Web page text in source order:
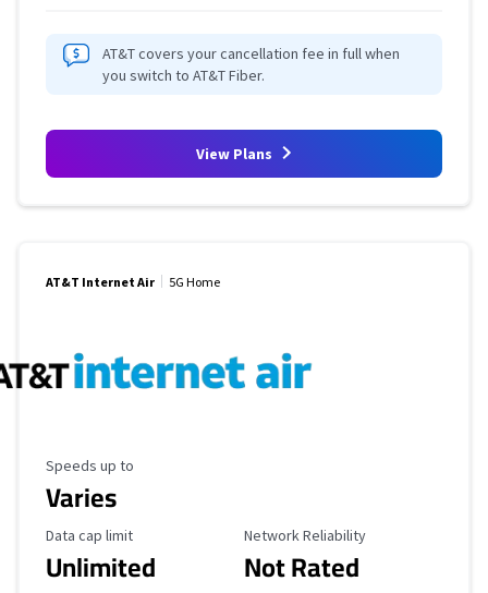
AT&T covers your cancellation fee in full when
you switch to AT&T Fiber.
View Plans
AT&T Internet Air 5G Home
Maximum Speed
Speeds up to
Varies
Data Cap Limit
Data cap limit
Unlimited
Reliability Rating
Network Reliability
Not Rated